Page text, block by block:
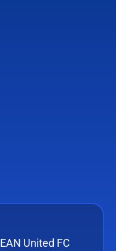
United FC